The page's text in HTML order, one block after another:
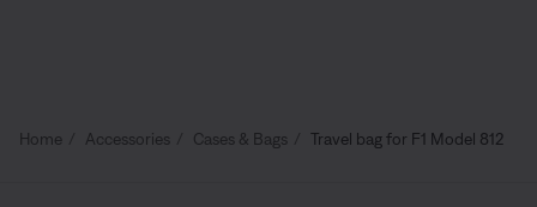
Home Accessories Cases & Bags Travel bag for F1 Model 812